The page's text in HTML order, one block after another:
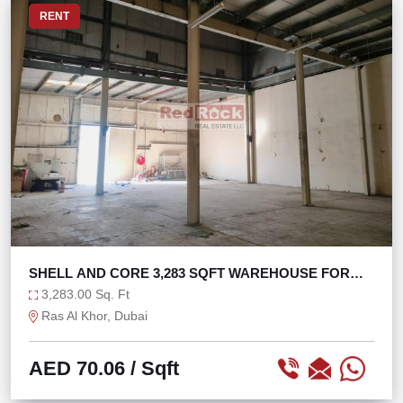
RENT
SHELL AND CORE 3,283 SQFT WAREHOUSE FOR
STORAGE
3,283.00 Sq. Ft
Ras Al Khor, Dubai
AED 70.06 / Sqft